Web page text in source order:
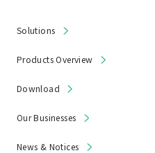
Solutions
Products Overview
Download
Our Businesses
News & Notices